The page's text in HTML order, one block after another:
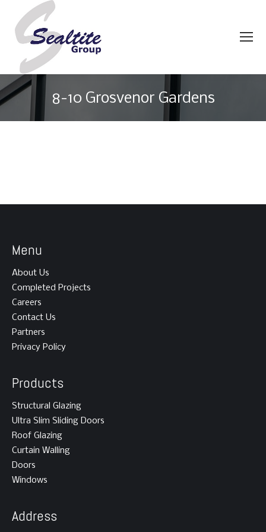
8-10 Grosvenor Gardens
Menu
About Us
Completed Projects
Careers
Contact Us
Partners
Privacy Policy
Products
Structural Glazing
Ultra Slim Sliding Doors
Roof Glazing
Curtain Walling
Doors
Windows
Address